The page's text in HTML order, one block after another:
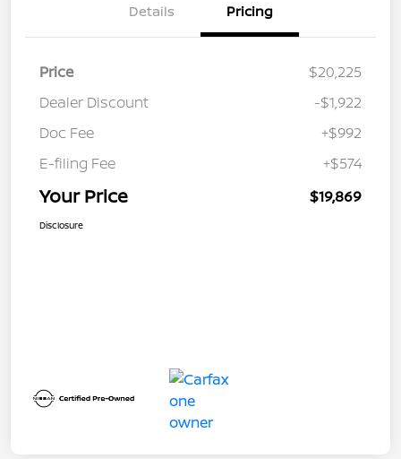
Details Pricing
Price
$20,225
Dealer Discount
-$1,922
Doc Fee
+$992
E-filing Fee
+$574
Your Price $19,869
Disclosure